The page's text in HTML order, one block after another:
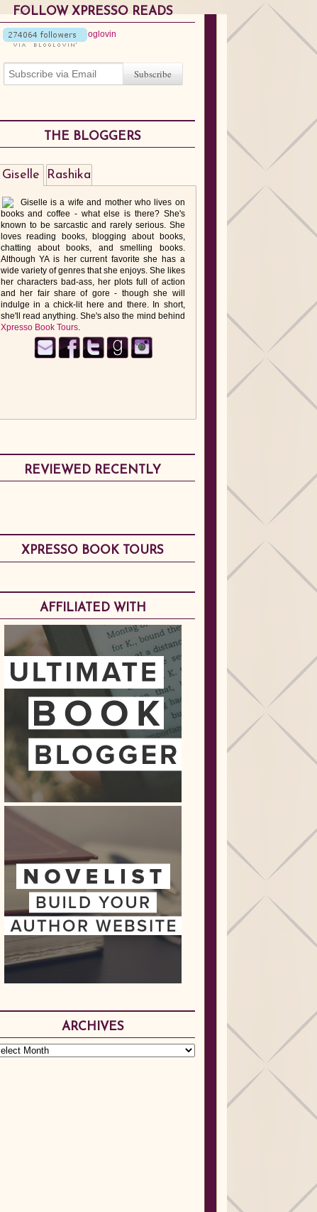
FOLLOW XPRESSO READS
THE BLOGGERS
Giselle
Giselle is a wife and mother who lives on
books and coffee - what else is there? She's
known to be sarcastic and rarely serious. She
loves reading books, blogging about books,
chatting about books, and smelling books.
Although YA is her current favorite she has a
wide variety of genres that she enjoys. She likes
her characters bad-ass, her plots full of action
and her fair share of gore - though she will
indulge in a chick-lit here and there. In short,
she'll read anything. She's also the mind behind
Xpresso Book Tours.
Rashika
REVIEWED RECENTLY
XPRESSO BOOK TOURS
AFFILIATED WITH
ARCHIVES